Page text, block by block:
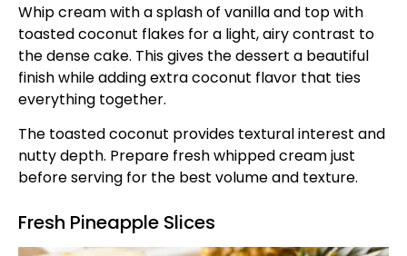
Whip cream with a splash of vanilla and top with
toasted coconut flakes for a light, airy contrast to
the dense cake. This gives the dessert a beautiful
finish while adding extra coconut flavor that ties
everything together.
The toasted coconut provides textural interest and
nutty depth. Prepare fresh whipped cream just
before serving for the best volume and texture.
Fresh Pineapple Slices